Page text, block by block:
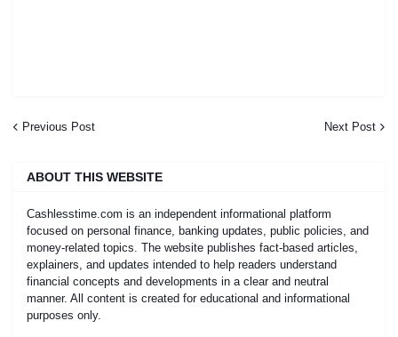
Previous Post Next Post
ABOUT THIS WEBSITE
Cashlesstime.com is an independent informational platform
focused on personal finance, banking updates, public policies, and
money-related topics. The website publishes fact-based articles,
explainers, and updates intended to help readers understand
financial concepts and developments in a clear and neutral
manner. All content is created for educational and informational
purposes only.